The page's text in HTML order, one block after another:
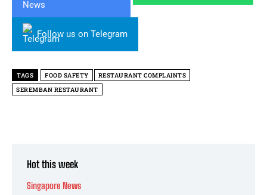
Follow us on Telegram
TAGS FOOD SAFETY
RESTAURANT COMPLAINTS
SEREMBAN RESTAURANT
Hot this week
Singapore News